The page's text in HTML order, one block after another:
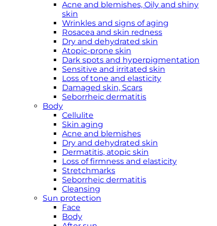
Acne and blemishes, Oily and shiny
skin
Wrinkles and signs of aging
Rosacea and skin redness
Dry and dehydrated skin
Atopic-prone skin
Dark spots and hyperpigmentation
Sensitive and irritated skin
Loss of tone and elasticity
Damaged skin, Scars
Seborrheic dermatitis
Body
Cellulite
Skin aging
Acne and blemishes
Dry and dehydrated skin
Dermatitis, atopic skin
Loss of firmness and elasticity
Stretchmarks
Seborrheic dermatitis
Cleansing
Sun protection
Face
Body